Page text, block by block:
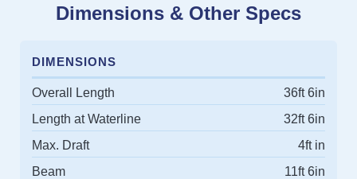
Dimensions & Other Specs
DIMENSIONS
Overall Length
36ft 6in
Length at Waterline
32ft 6in
Max. Draft
4ft in
Beam
11ft 6in